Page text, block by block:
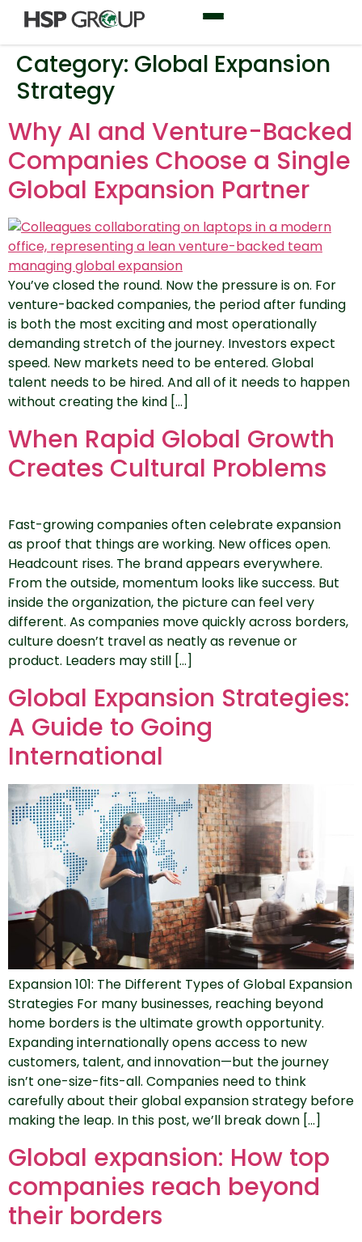
Category: Global Expansion
Strategy
Why AI and Venture-Backed
Companies Choose a Single
Global Expansion Partner
You’ve closed the round. Now the pressure is on. For
venture-backed companies, the period after funding
is both the most exciting and most operationally
demanding stretch of the journey. Investors expect
speed. New markets need to be entered. Global
talent needs to be hired. And all of it needs to happen
without creating the kind […]
When Rapid Global Growth
Creates Cultural Problems
Fast-growing companies often celebrate expansion
as proof that things are working. New offices open.
Headcount rises. The brand appears everywhere.
From the outside, momentum looks like success. But
inside the organization, the picture can feel very
different. As companies move quickly across borders,
culture doesn’t travel as neatly as revenue or
product. Leaders may still […]
Global Expansion Strategies:
A Guide to Going
International
Expansion 101: The Different Types of Global Expansion
Strategies For many businesses, reaching beyond
home borders is the ultimate growth opportunity.
Expanding internationally opens access to new
customers, talent, and innovation—but the journey
isn’t one-size-fits-all. Companies need to think
carefully about their global expansion strategy before
making the leap. In this post, we’ll break down […]
Global expansion: How top
companies reach beyond
their borders